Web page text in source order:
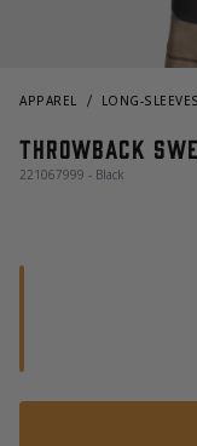
APPAREL LONG-SLEEVES
Throwback
221067999 - Black